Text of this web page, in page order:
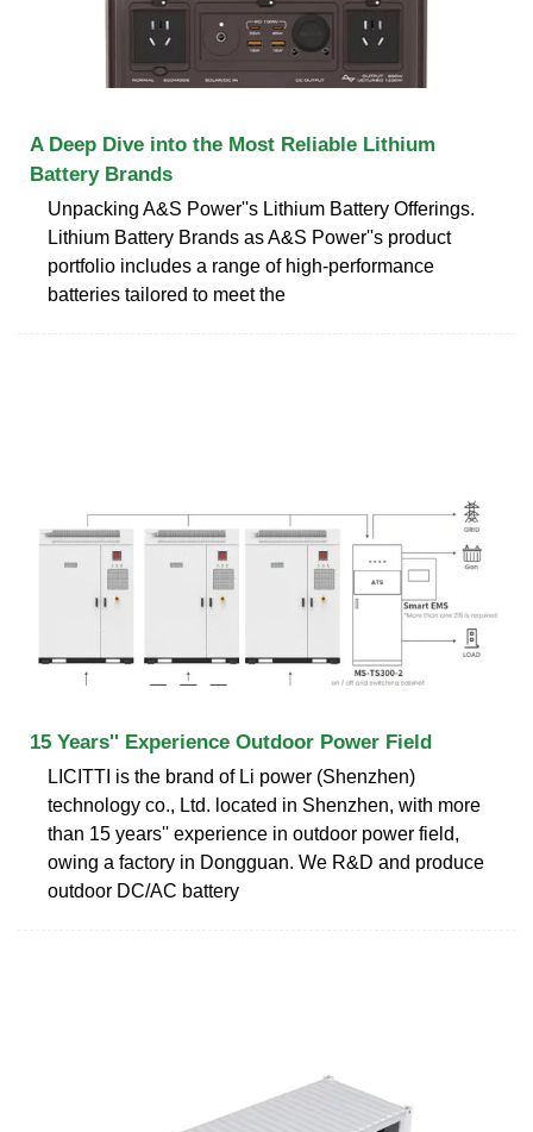
A Deep Dive into the Most Reliable Lithium
Battery Brands
Unpacking A&S Power''s Lithium Battery Offerings.
Lithium Battery Brands as A&S Power''s product
portfolio includes a range of high-performance
batteries tailored to meet the
15 Years'' Experience Outdoor Power Field
LICITTI is the brand of Li power (Shenzhen)
technology co., Ltd. located in Shenzhen, with more
than 15 years'' experience in outdoor power field,
owing a factory in Dongguan. We R&D and produce
outdoor DC/AC battery